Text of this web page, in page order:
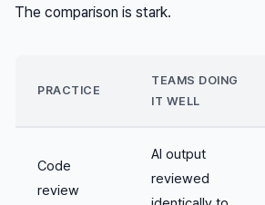
The comparison is stark.
PRACTICE
TEAMS DOING
IT WELL
Code
review
AI output
reviewed